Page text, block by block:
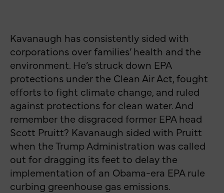
Kavanaugh has consistently sided with
corporations over families’ health and the
environment. He’s struck down EPA
protections under the Clean Air Act, fought
efforts to fight climate change, and ruled
against protections for clean water. And
remember the disgraced former EPA head
Scott Pruitt? Kavanaugh sided with Pruitt
when the Trump Administration was called
out for dragging its feet to delay the
implementation of an Obama-era EPA rule
curbing greenhouse gas emissions.